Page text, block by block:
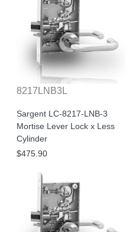
8217LNB3L
Sargent LC-8217-LNB-3
Mortise Lever Lock x Less
Cylinder
$475.90